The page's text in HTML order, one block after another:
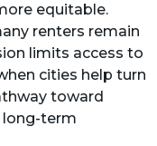
equitable.
renters remain
limits access to
cities help turn
toward
long-term